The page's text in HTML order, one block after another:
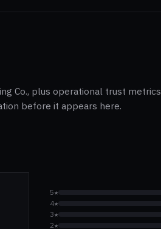
Co., plus operational trust metrics
before it appears here.
5★
4★
3★
2★